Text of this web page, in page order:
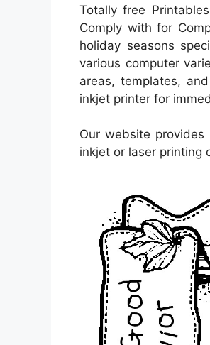
Totally free
Comply with for
holiday seasons
various computer
areas, templates,
inkjet printer for
Our website
inkjet or laser printing